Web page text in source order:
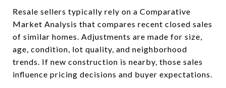
Resale sellers typically rely on a Comparative
Market Analysis that compares recent closed sales
of similar homes. Adjustments are made for size,
age, condition, lot quality, and neighborhood
trends. If new construction is nearby, those sales
influence pricing decisions and buyer expectations.